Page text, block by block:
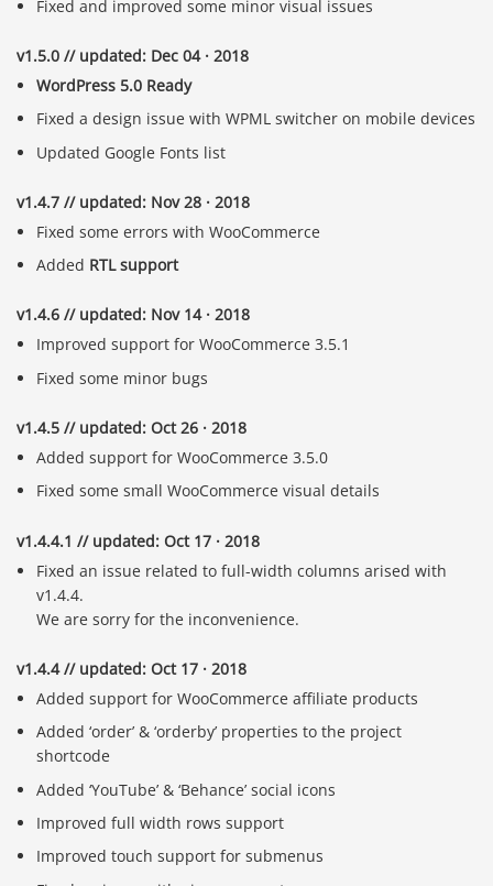
Fixed and improved some minor visual issues
v1.5.0 // updated: Dec 04 · 2018
WordPress 5.0 Ready
Fixed a design issue with WPML switcher on mobile devices
Updated Google Fonts list
v1.4.7 // updated: Nov 28 · 2018
Fixed some errors with WooCommerce
Added RTL support
v1.4.6 // updated: Nov 14 · 2018
Improved support for WooCommerce 3.5.1
Fixed some minor bugs
v1.4.5 // updated: Oct 26 · 2018
Added support for WooCommerce 3.5.0
Fixed some small WooCommerce visual details
v1.4.4.1 // updated: Oct 17 · 2018
Fixed an issue related to full-width columns arised with
v1.4.4.
We are sorry for the inconvenience.
v1.4.4 // updated: Oct 17 · 2018
Added support for WooCommerce affiliate products
Added ‘order’ & ‘orderby’ properties to the project
shortcode
Added ‘YouTube’ & ‘Behance’ social icons
Improved full width rows support
Improved touch support for submenus